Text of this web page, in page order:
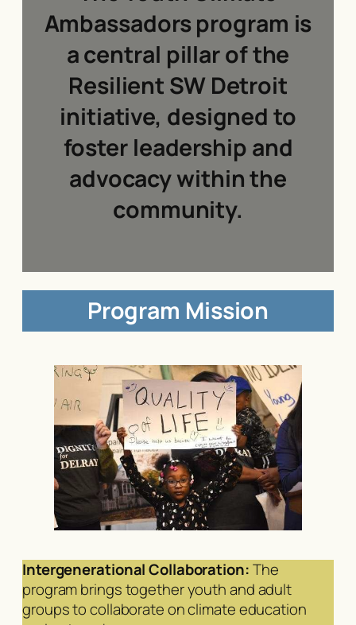
Ambassadors program is
a central pillar of the
Resilient SW Detroit
initiative, designed to
foster leadership and
advocacy within the
community.
Program Mission
Intergenerational Collaboration:The
program brings together youth and adult
groups to collaborate on climate education